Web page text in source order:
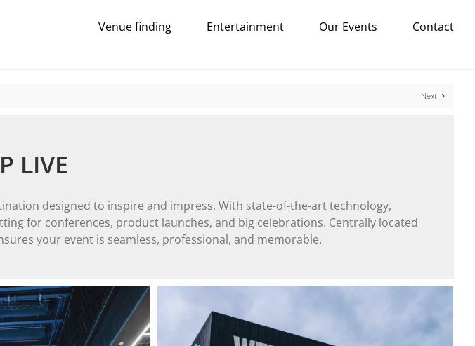
Venue finding Entertainment Our Events Contact
Next
LIVE
designed to inspire and impress. With state-of-the-art technology,
for conferences, product launches, and big celebrations. Centrally located
your event is seamless, professional, and memorable.